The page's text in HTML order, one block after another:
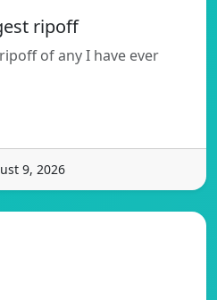
ripoff
of any I have ever
9, 2026